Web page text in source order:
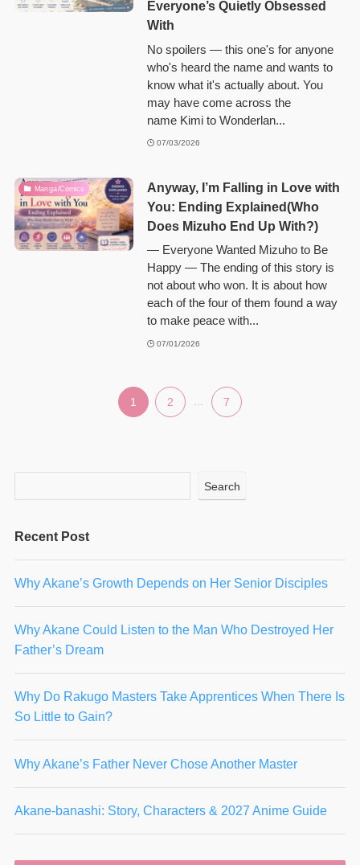
Everyone’s Quietly Obsessed
With
No spoilers — this one's for anyone
who's heard the name and wants to
know what it's actually about. You
may have come across the
name Kimi to Wonderlan...
07/03/2026
Manga/Comics
Anyway, I’m Falling in Love with
You: Ending Explained(Who
Does Mizuho End Up With?)
— Everyone Wanted Mizuho to Be
Happy — The ending of this story is
not about who won. It is about how
each of the four of them found a way
to make peace with...
07/01/2026
1 2 7
Search
Recent Post
Why Akane’s Growth Depends on Her Senior Disciples
Why Akane Could Listen to the Man Who Destroyed Her
Father’s Dream
Why Do Rakugo Masters Take Apprentices When There Is
So Little to Gain?
Why Akane’s Father Never Chose Another Master
Akane-banashi: Story, Characters & 2027 Anime Guide